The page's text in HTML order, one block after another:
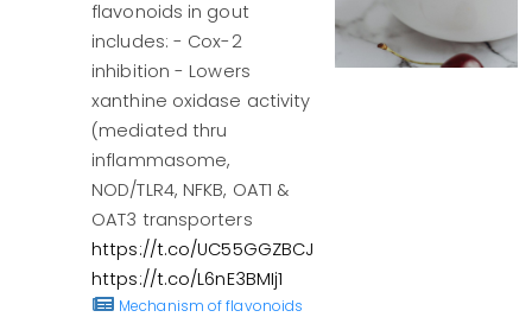
flavonoids in gout
includes: - Cox-2
inhibition - Lowers
xanthine oxidase activity
(mediated thru
inflammasome,
NOD/TLR4, NFKB, OAT1 &
OAT3 transporters
https://t.co/UC55GGZBCJ
https://t.co/L6nE3BMIj1
Mechanism of flavonoids